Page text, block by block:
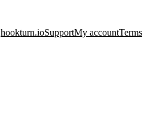
hookturn.ioSupportMy accountTerms